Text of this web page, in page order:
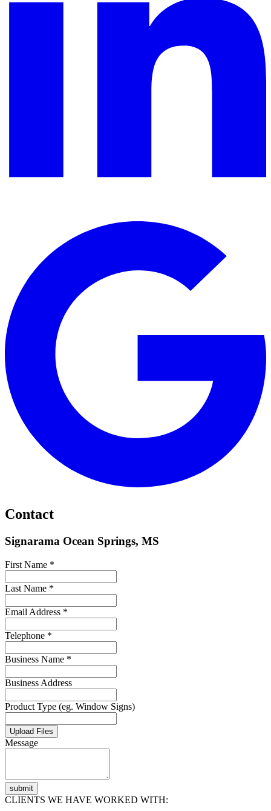
Contact
Signarama Ocean Springs, MS
First Name *
Last Name *
Email Address *
Telephone *
Business Name *
Business Address
Product Type (eg. Window Signs)
Upload Files
Message
submit
CLIENTS WE HAVE WORKED WITH: